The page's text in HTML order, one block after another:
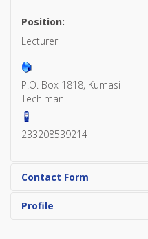
Position:
Lecturer
P.O. Box 1818, Kumasi
Techiman
233208539214
Contact Form
Profile